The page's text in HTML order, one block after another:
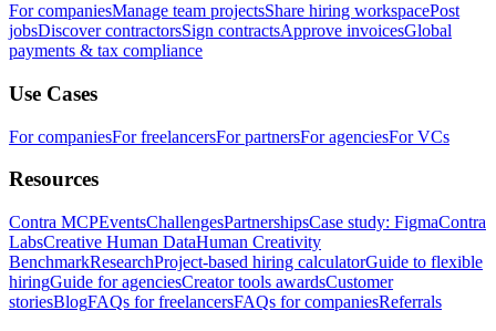
For companiesManage team projectsShare hiring workspacePost
jobsDiscover contractorsSign contractsApprove invoicesGlobal
payments & tax compliance
Use Cases
For companiesFor freelancersFor partnersFor agenciesFor VCs
Resources
Contra MCPEventsChallengesPartnershipsCase study: FigmaContra
LabsCreative Human DataHuman Creativity
BenchmarkResearchProject-based hiring calculatorGuide to flexible
hiringGuide for agenciesCreator tools awardsCustomer
storiesBlogFAQs for freelancersFAQs for companiesReferrals